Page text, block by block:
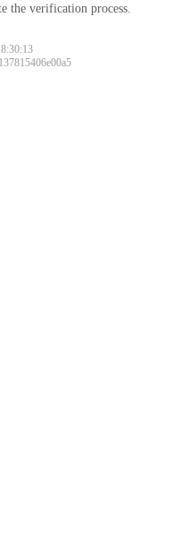
the verification process.